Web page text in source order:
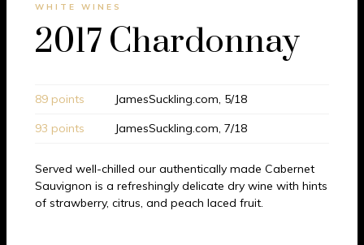
WHITE WINES
2017 Chardonnay
89 points
JamesSuckling.com, 5/18
93 points
JamesSuckling.com, 7/18
Served well-chilled our authentically made Cabernet
Sauvignon is a refreshingly delicate dry wine with hints
of strawberry, citrus, and peach laced fruit.